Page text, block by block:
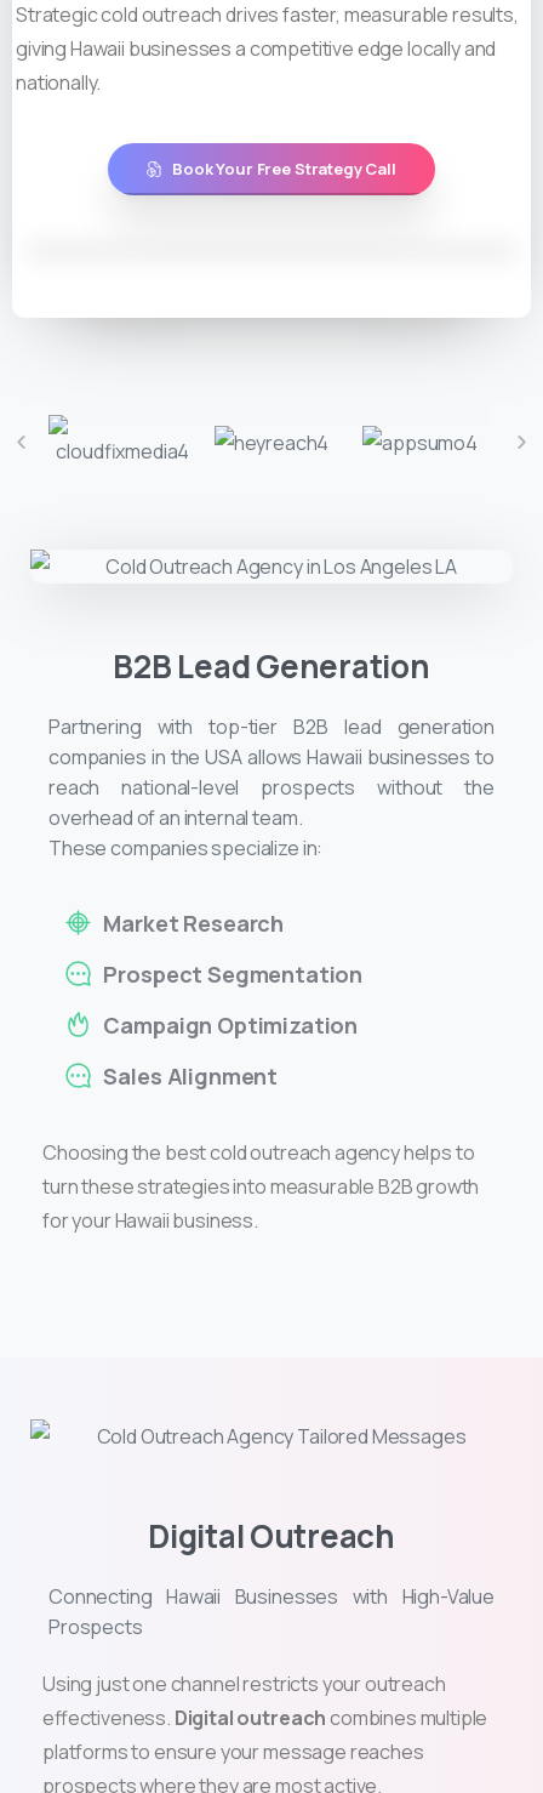
Strategic cold outreach drives faster, measurable results,
giving Hawaii businesses a competitive edge locally and
nationally.
Book Your Free Strategy Call
B2B Lead Generation
Partnering with top-tier B2B lead generation
companies in the USA allows Hawaii businesses to
reach national-level prospects without the
overhead of an internal team.
These companies specialize in:
Market Research
Prospect Segmentation
Campaign Optimization
Sales Alignment
Choosing the best cold outreach agency helps to
turn these strategies into measurable B2B growth
for your Hawaii business.
Digital Outreach
Connecting Hawaii Businesses with High-Value
Prospects
Using just one channel restricts your outreach
effectiveness. Digital outreachcombines multiple
platforms to ensure your message reaches
prospects where they are most active.